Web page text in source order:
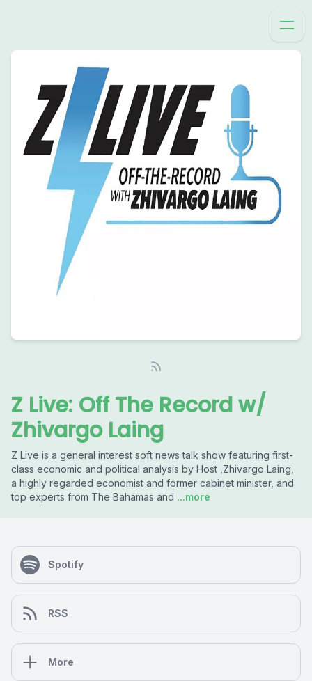
Z Live: Off The Record w/
Zhivargo Laing
Z Live is a general interest soft news talk show featuring first-
class economic and political analysis by Host ,Zhivargo Laing,
a highly regarded economist and former cabinet minister, and
top experts from The Bahamas and ...more
Spotify
RSS
More